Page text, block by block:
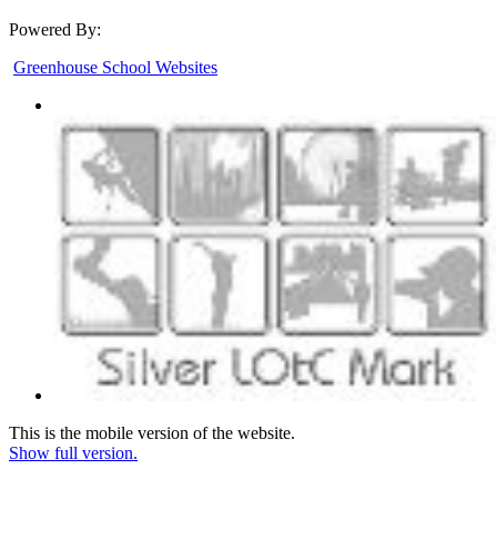
Powered By:
Greenhouse School Websites
This is the mobile version of the website.
Show full version.